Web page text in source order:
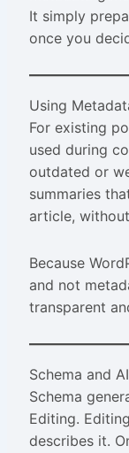
It simply
once you
Using
For existing
used during
outdated or
summaries
article,
Because
and not
transparent
Schema and
Schema
Editing.
describes it.